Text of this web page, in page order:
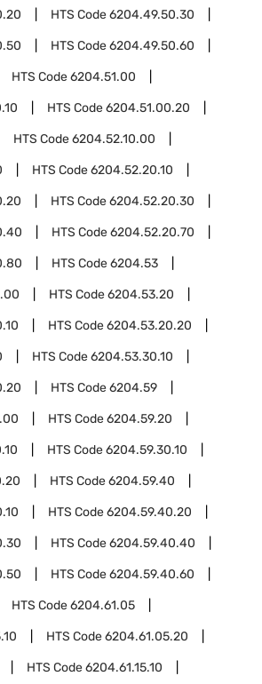
HTS Code6204.49.50.30
HTS Code6204.49.50.60
HTS Code6204.51.00
HTS Code6204.51.00.20
HTS Code6204.52.10.00
HTS Code6204.52.20.10
HTS Code6204.52.20.30
HTS Code6204.52.20.70
HTS Code6204.53
HTS Code6204.53.20
HTS Code6204.53.20.20
HTS Code6204.53.30.10
HTS Code6204.59
HTS Code6204.59.20
HTS Code6204.59.30.10
HTS Code6204.59.40
HTS Code6204.59.40.20
HTS Code6204.59.40.40
HTS Code6204.59.40.60
HTS Code6204.61.05
HTS Code6204.61.05.20
HTS Code6204.61.15.10